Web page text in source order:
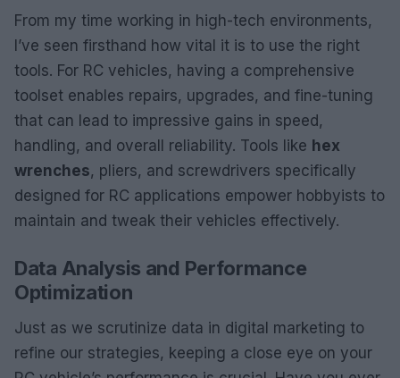
From my time working in high-tech environments,
I’ve seen firsthand how vital it is to use the right
tools. For RC vehicles, having a comprehensive
toolset enables repairs, upgrades, and fine-tuning
that can lead to impressive gains in speed,
handling, and overall reliability. Tools like hex
wrenches, pliers, and screwdrivers specifically
designed for RC applications empower hobbyists to
maintain and tweak their vehicles effectively.
Data Analysis and Performance
Optimization
Just as we scrutinize data in digital marketing to
refine our strategies, keeping a close eye on your